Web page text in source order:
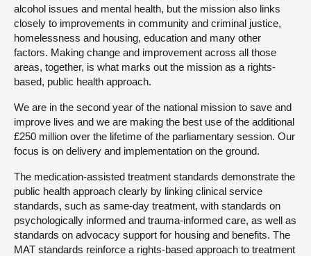
alcohol issues and mental health, but the mission also links
closely to improvements in community and criminal justice,
homelessness and housing, education and many other
factors. Making change and improvement across all those
areas, together, is what marks out the mission as a rights-
based, public health approach.
We are in the second year of the national mission to save and
improve lives and we are making the best use of the additional
£250 million over the lifetime of the parliamentary session. Our
focus is on delivery and implementation on the ground.
The medication-assisted treatment standards demonstrate the
public health approach clearly by linking clinical service
standards, such as same-day treatment, with standards on
psychologically informed and trauma-informed care, as well as
standards on advocacy support for housing and benefits. The
MAT standards reinforce a rights-based approach to treatment